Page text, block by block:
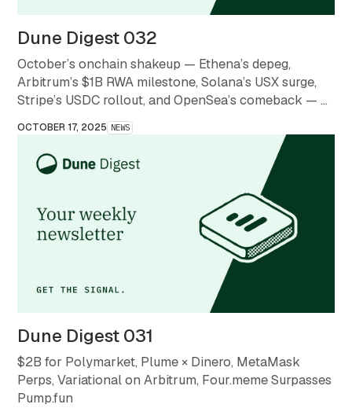
Dune Digest 032
October’s onchain shakeup — Ethena’s depeg,
Arbitrum’s $1B RWA milestone, Solana’s USX surge,
Stripe’s USDC rollout, and OpenSea’s comeback — a
month that redefined what stability and scale mean in
crypto.
OCTOBER 17, 2025 NEWS
Dune Digest 031
$2B for Polymarket, Plume × Dinero, MetaMask
Perps, Variational on Arbitrum, Four.meme Surpasses
Pump.fun